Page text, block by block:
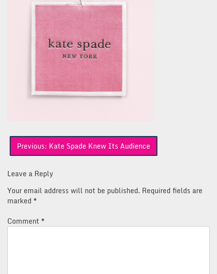
Post
navigation
Previous: Kate Spade Knew Its Audience
Leave a Reply
Your email address will not be published. Required fields are
marked *
Comment *